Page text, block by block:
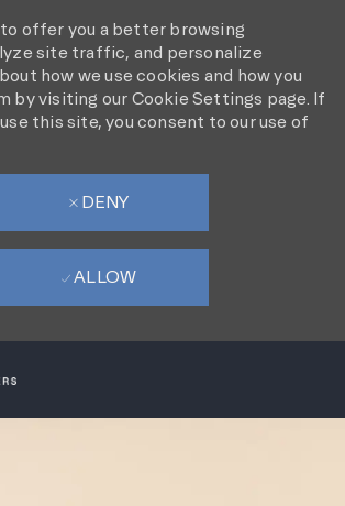
offer you a better browsing
site traffic, and personalize
how we use cookies and how you
by visiting our Cookie Settings page. If
this site, you consent to our use of
DENY
ALLOW